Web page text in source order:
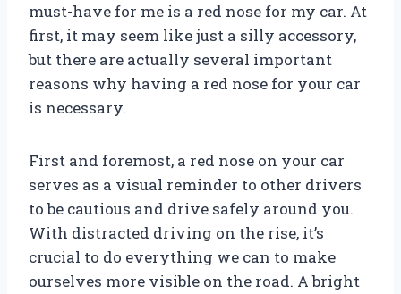
must-have for me is a red nose for my car. At
first, it may seem like just a silly accessory,
but there are actually several important
reasons why having a red nose for your car
is necessary.
First and foremost, a red nose on your car
serves as a visual reminder to other drivers
to be cautious and drive safely around you.
With distracted driving on the rise, it’s
crucial to do everything we can to make
ourselves more visible on the road. A bright